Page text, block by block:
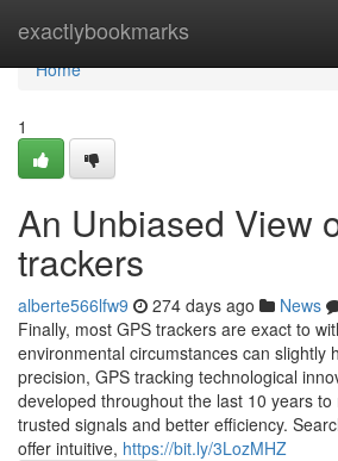
exactlybookmarks
Home
Home
1
An Unbiased View
trackers
alberte566lfw9 274 days ago News
Finally, most GPS trackers are exact to
environmental circumstances can slightly
precision, GPS tracking technological
developed throughout the last 10 years
trusted signals and better efficiency.
offer intuitive, https://bit.ly/3LozMHZ